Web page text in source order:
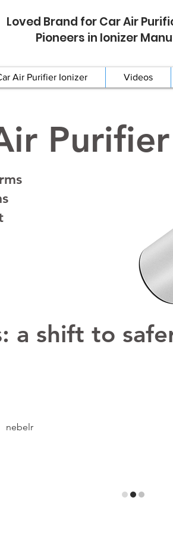
Loved Brand for Car Air
Pioneers in Ionizer
Air Purifier Ionizer Videos
a shift to
nebelr